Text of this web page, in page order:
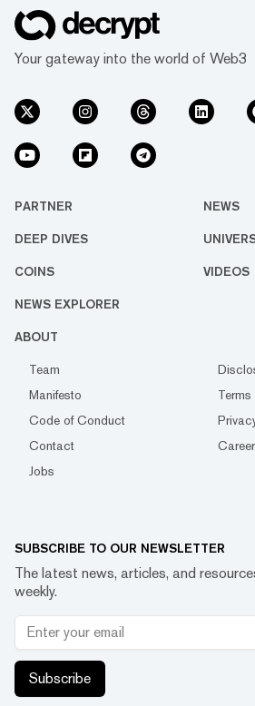
Your gateway into the world of Web3
PARTNER NEWS
DEEP DIVES
COINS VIDEOS
NEWS EXPLORER
ABOUT
Team
Manifesto
Code of Conduct
Contact
Jobs
SUBSCRIBE TO OUR NEWSLETTER
The latest news, articles, and
weekly.
Subscribe